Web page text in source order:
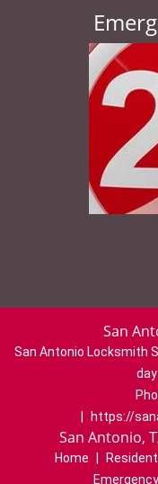
San
San Antonio Locksmith
day
https://
San Antonio,
Home
Emergency